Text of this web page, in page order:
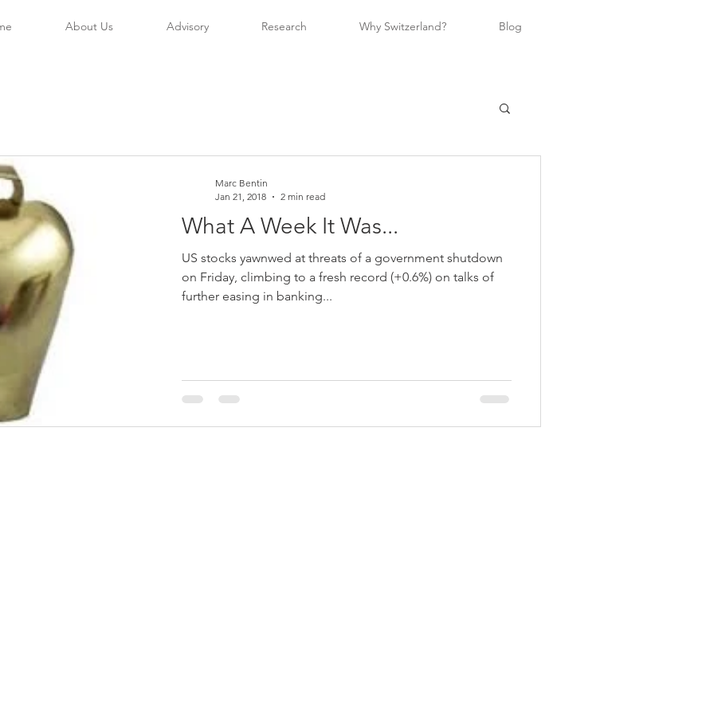
About Us Advisory Research Why Switzerland? Blog
What A Week It Was...
US stocks yawnwed at threats of a government shutdown
on Friday, climbing to a fresh record (+0.6%) on talks of
further easing in banking...
Marc Bentin
Jan 21, 2018
2 min read